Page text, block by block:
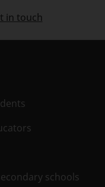
in touch
schools